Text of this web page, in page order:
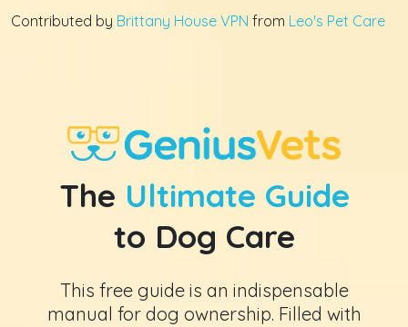
Contributed by Brittany House VPN from Leo's Pet Care
The Ultimate Guide
to Dog Care
This free guide is an indispensable
manual for dog ownership. Filled with